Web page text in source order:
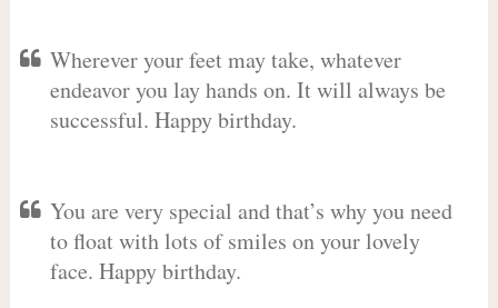
Wherever your feet may take, whatever
endeavor you lay hands on. It will always be
successful. Happy birthday.
You are very special and that’s why you need
to float with lots of smiles on your lovely
face. Happy birthday.